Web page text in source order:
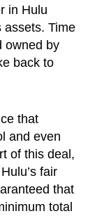
in Hulu
assets. Time
owned by
back to
that
and even
of this deal,
fair
that
total